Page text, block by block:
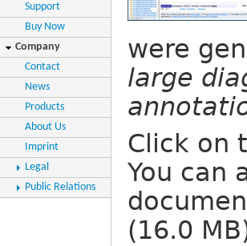
Support
Buy Now
Company
Contact
News
Products
About Us
Imprint
Legal
Public Relations
were
large
Click on
You can
(16.0